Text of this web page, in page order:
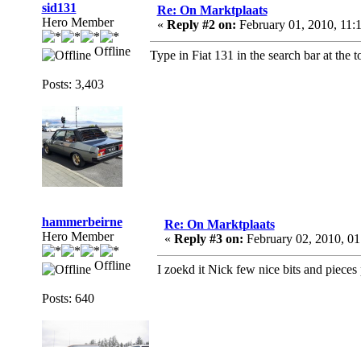
sid131
Hero Member
Offline
Posts: 3,403
Re: On Marktplaats
« Reply #2 on: February 01, 2010,
Type in Fiat 131 in the search bar at the
hammerbeirne
Hero Member
Offline
Posts: 640
Re: On Marktplaats
« Reply #3 on: February 02, 2010,
I zoekd it Nick few nice bits and pieces